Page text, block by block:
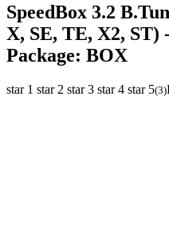
SpeedBox 3.2
X, SE, TE, X2, ST)
Package: BOX
star 1 star 2 star 3 star 4 star 5(3)